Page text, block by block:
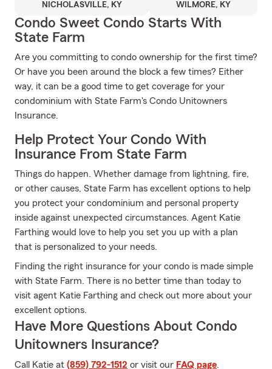
NICHOLASVILLE, KY WILMORE, KY
Condo Sweet Condo Starts With
State Farm
Are you committing to condo ownership for the first time?
Or have you been around the block a few times? Either
way, it can be a good time to get coverage for your
condominium with State Farm's Condo Unitowners
Insurance.
Help Protect Your Condo With
Insurance From State Farm
Things do happen. Whether damage from lightning, fire,
or other causes, State Farm has excellent options to help
you protect your condominium and personal property
inside against unexpected circumstances. Agent Katie
Farthing would love to help you set you up with a plan
that is personalized to your needs.
Finding the right insurance for your condo is made simple
with State Farm. There is no better time than today to
visit agent Katie Farthing and check out more about your
excellent options.
Have More Questions About Condo
Unitowners Insurance?
Call Katie at (859) 792-1512 or visit our FAQ page.